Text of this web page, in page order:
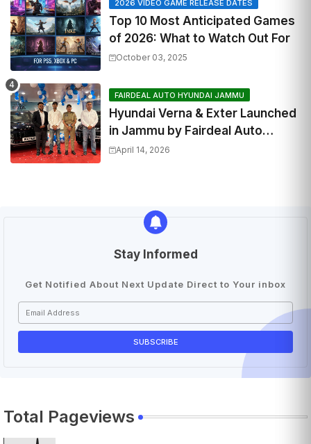
2026 VIDEO GAME RELEASE DATES
Top 10 Most Anticipated Games
of 2026: What to Watch Out For
October 03, 2025
FAIRDEAL AUTO HYUNDAI JAMMU
Hyundai Verna & Exter Launched
in Jammu by Fairdeal Auto
Hyundai | Features & Specs
April 14, 2026
Stay Informed
Get Notified About Next Update Direct to Your inbox
Total Pageviews